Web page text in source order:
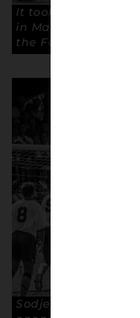
It took Efe Sodje
in Macclesfield
the Football
Sodje rises above